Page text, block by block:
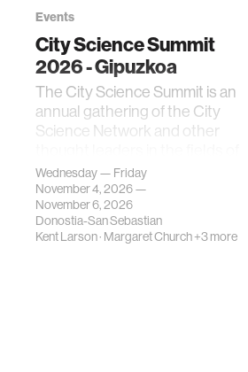
Events
City Science Summit
2026 - Gipuzkoa
The City Science Summit is an
annual gathering of the City
Science Network and other
urban science, planni…
Wednesday — Friday
November 4, 2026 —
November 6, 2026
Donostia-San Sebastian
Kent Larson· Margaret Church+3 more